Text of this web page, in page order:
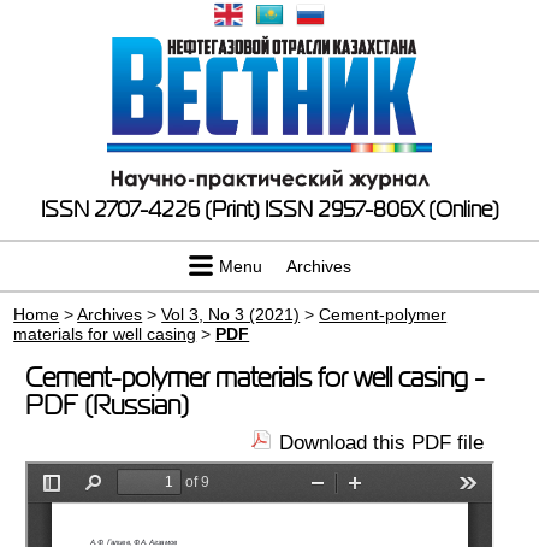
ISSN 2707-4226 (Print) ISSN 2957-806X (Online)
Menu Archives
Home >Archives >Vol 3, No 3 (2021) >Cement-polymer
materials for well casing > PDF
Cement-polymer materials for well casing -
PDF (Russian)
Download this PDF file